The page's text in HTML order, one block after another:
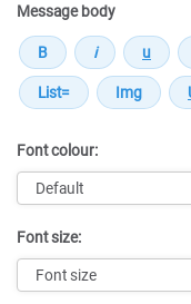
Message body
Font colour:
Font size: